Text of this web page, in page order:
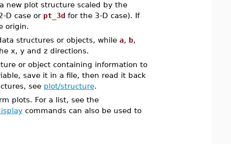
new plot structure scaled by the
D case or pt_3d for the 3-D case). If
origin.
structures or objects, while a, b,
x, y and z directions.
or object containing information to
save it in a file, then read it back
see plot/structure.
plots. For a list, see the
commands can also be used to